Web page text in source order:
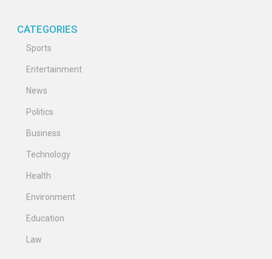
CATEGORIES
Sports
Entertainment
News
Politics
Business
Technology
Health
Environment
Education
Law